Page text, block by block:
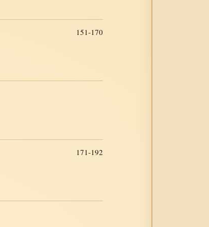
151-170
171-192